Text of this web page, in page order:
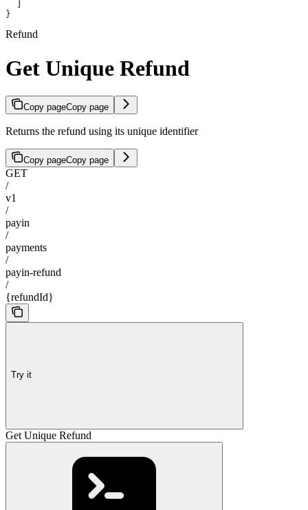
}
Refund
Get Unique Refund
Copy pageCopy page
Returns the refund using its unique identifier
Copy pageCopy page
GET
/
v1
/
payin
/
payments
/
payin-refund
/
{refundId}
Try it
Get Unique Refund